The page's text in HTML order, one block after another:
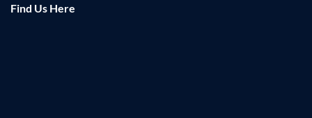
Find Us Here